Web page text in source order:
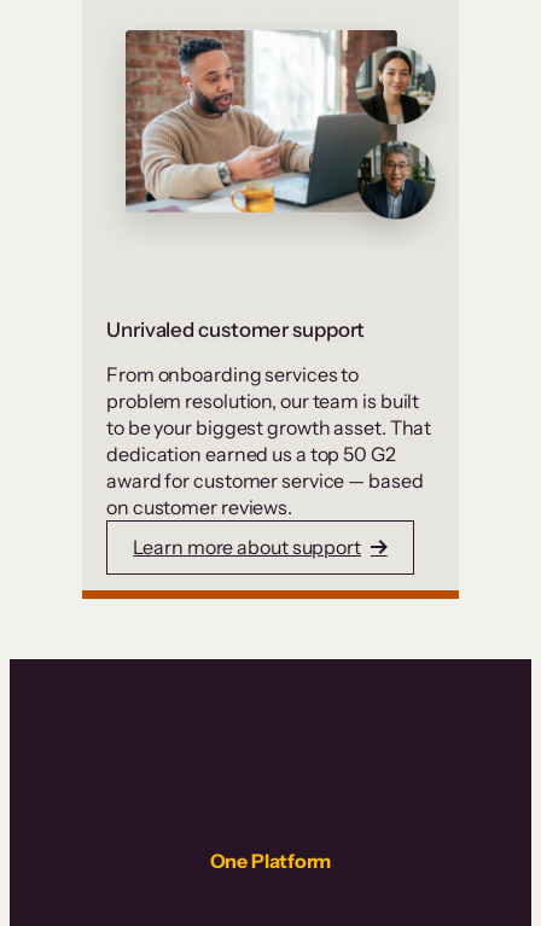
Unrivaled customer support
From onboarding services to
problem resolution, our team is built
to be your biggest growth asset. That
dedication earned us a top 50 G2
award for customer service — based
on customer reviews.
Learn more about support
One Platform